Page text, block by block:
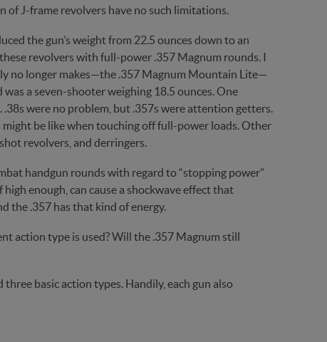
J-frame revolvers have no such limitations.
the gun’s weight from 22.5 ounces down to an
revolvers with full-power .357 Magnum rounds. I
no longer makes—the .357 Magnum Mountain Lite—
a seven-shooter weighing 18.5 ounces. One
were no problem, but .357s were attention getters.
be like when touching off full-power loads. Other
revolvers, and derringers.
handgun rounds with regard to “stopping power”
enough, can cause a shockwave effect that
the .357 has that kind of energy.
action type is used? Will the .357 Magnum still
basic action types. Handily, each gun also